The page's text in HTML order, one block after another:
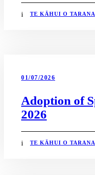
TE KĀHUI O
01/07/2026
Adoption of
2026
TE KĀHUI O